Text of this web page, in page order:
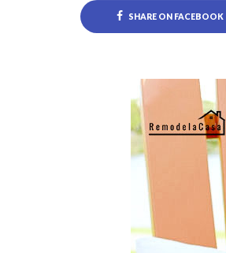
SHARE ON FACEBOOK